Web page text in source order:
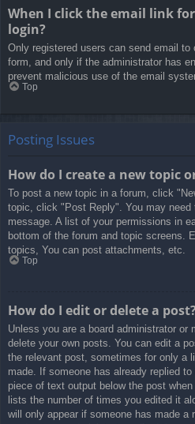
When I click the email link
login?
Only registered users can send email to
form, and only if the administrator has
prevent malicious use of the email
Top
Posting Issues
How do I create a new topic
To post a new topic in a forum, click
topic, click "Post Reply". You may
message. A list of your permissions in
bottom of the forum and topic screens.
topics, You can post attachments, etc.
Top
How do I edit or delete a post?
Unless you are a board administrator or
delete your own posts. You can edit a
the relevant post, sometimes for only a
made. If someone has already replied
piece of text output below the post
lists the number of times you edited it
will only appear if someone has made a